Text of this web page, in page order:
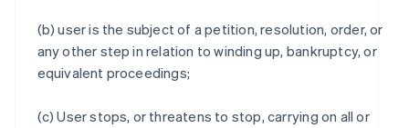
(b) user is the subject of a petition, resolution, order, or
any other step in relation to winding up, bankruptcy, or
equivalent proceedings;
(c) User stops, or threatens to stop, carrying on all or